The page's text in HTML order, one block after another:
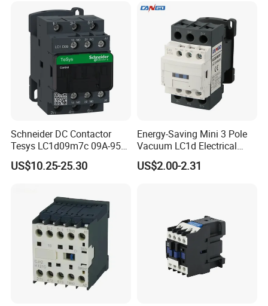
Schneider DC Contactor
Tesys LC1d09m7c 09A-95A
3p 24V-380V Original
US$10.25-25.30
Energy-Saving Mini 3 Pole
Vacuum LC1d Electrical
Magnetic Industrial
Electrical AC Contactor
US$2.00-2.31